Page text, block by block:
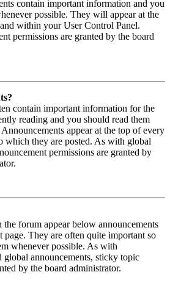
contain important information and you
possible. They will appear at the
within your User Control Panel.
permissions are granted by the board
contain important information for the
reading and you should read them
appear at the top of every
which they are posted. As with global
permissions are granted by
forum appear below announcements
page. They are often quite important so
whenever possible. As with
global announcements, sticky topic
by the board administrator.